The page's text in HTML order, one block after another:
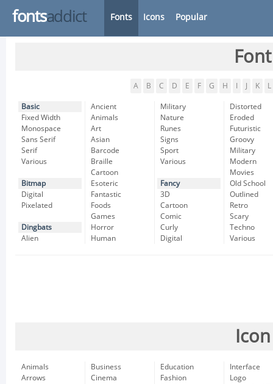
fontsaddict Fonts Icons Popular
A B C D E F G H K L
Basic
Fixed Width
Monospace
Sans Serif
Serif
Various
Bitmap
Digital
Pixelated
Dingbats
Alien
Ancient
Animals
Art
Asian
Barcode
Braille
Cartoon
Esoteric
Fantastic
Foods
Games
Horror
Human
Military
Nature
Runes
Signs
Sport
Various
Fancy
3D
Cartoon
Comic
Curly
Digital
Distorted
Eroded
Futuristic
Groovy
Military
Modern
Movies
Old School
Outlined
Retro
Scary
Techno
Various
Animals
Arrows
Business
Cinema
Education
Fashion
Interface
Logo